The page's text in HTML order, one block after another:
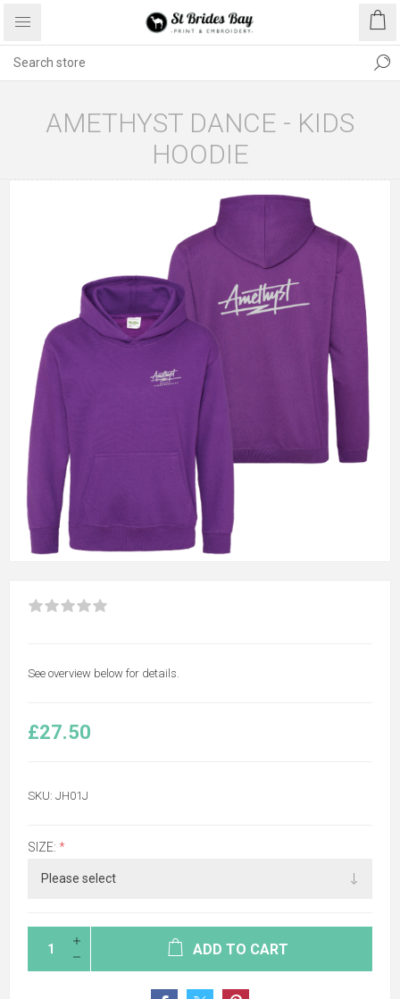
AMETHYST DANCE - KIDS
HOODIE
See overview below for details.
£27.50
SKU: JH01J
SIZE: *
ADD TO CART